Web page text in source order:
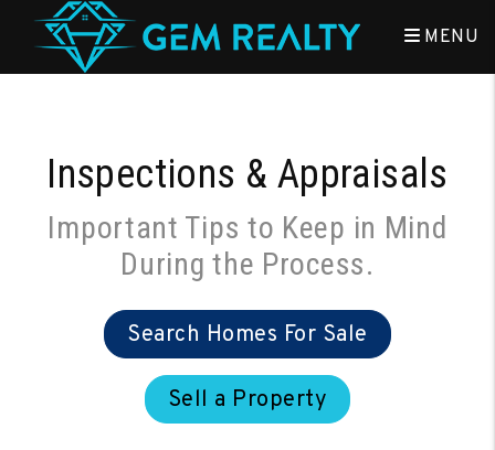
Skip to main content
MENU
Inspections & Appraisals
Important Tips to Keep in Mind
During the Process.
Search Homes For Sale
Sell a Property